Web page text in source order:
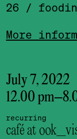
26
/
More
July 7, 2022
12.00 pm–
recurring
café at